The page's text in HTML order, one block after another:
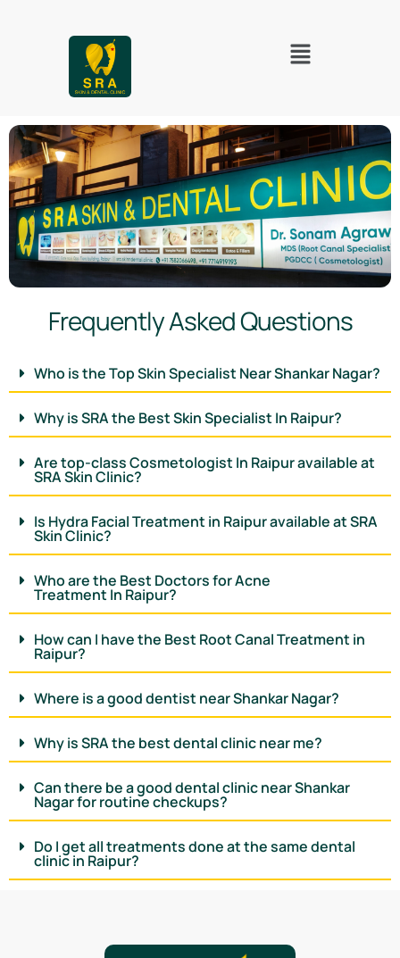
Frequently Asked Questions
Who is the Top Skin Specialist Near Shankar Nagar?
Why is SRA the Best Skin Specialist In Raipur?
Are top-class Cosmetologist In Raipur available at
SRA Skin Clinic?
Is Hydra Facial Treatment in Raipur available at SRA
Skin Clinic?
Who are the Best Doctors for Acne
Treatment In Raipur?
How can I have the Best Root Canal Treatment in
Raipur?
Where is a good dentist near Shankar Nagar?
Why is SRA the best dental clinic near me?
Can there be a good dental clinic near Shankar
Nagar for routine checkups?
Do I get all treatments done at the same dental
clinic in Raipur?